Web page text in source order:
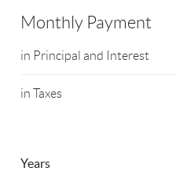
Monthly Payment
in Principal and Interest
in Taxes
Years